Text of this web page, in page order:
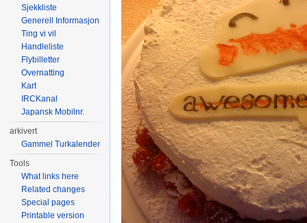
Sjekkliste
Generell Informasjon
Ting vi vil
Handleliste
Flybilletter
Overnatting
Kart
IRCKanal
Japansk Mobilnr.
arkivert
Gammel Turkalender
Tools
What links here
Related changes
Special pages
Printable version